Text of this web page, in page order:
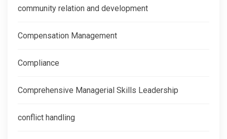
community relation and development
Compensation Management
Compliance
Comprehensive Managerial Skills Leadership
conflict handling